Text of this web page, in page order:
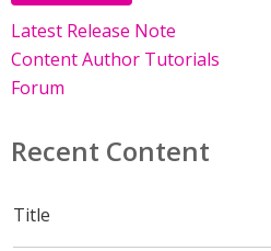
Latest Release Note
Content Author Tutorials
Forum
Recent Content
Title